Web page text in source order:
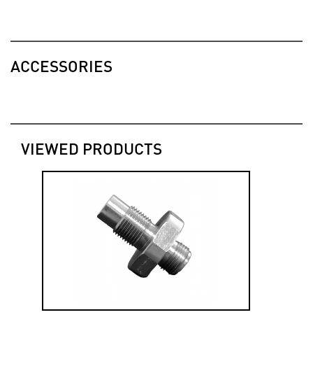
ACCESSORIES
VIEWED PRODUCTS